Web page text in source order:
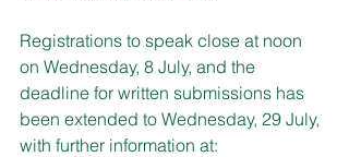
Registrations to speak close at noon
on Wednesday, 8 July, and the
deadline for written submissions has
been extended to Wednesday, 29 July,
with further information at: